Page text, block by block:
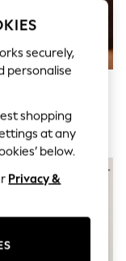
Crew Neck T-Shirt
securely,
personalise
shopping
at any
below.
Privacy &